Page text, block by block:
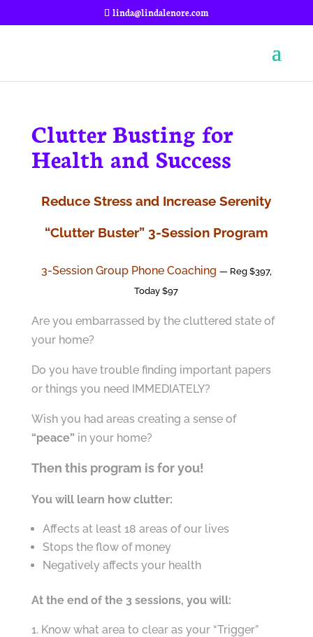
linda@lindalenore.com
Clutter Busting for
Health and Success
Reduce Stress and Increase Serenity
“Clutter Buster” 3-Session Program
3-Session Group Phone Coaching — Reg $397,
Today $97
Are you embarrassed by the cluttered state of
your home?
Do you have trouble finding important papers
or things you need IMMEDIATELY?
Wish you had areas creating a sense of
“peace” in your home?
Then this program is for you!
You will learn how clutter:
Affects at least 18 areas of our lives
Stops the flow of money
Negatively affects your health
At the end of the 3 sessions, you will:
Know what area to clear as your “Trigger”